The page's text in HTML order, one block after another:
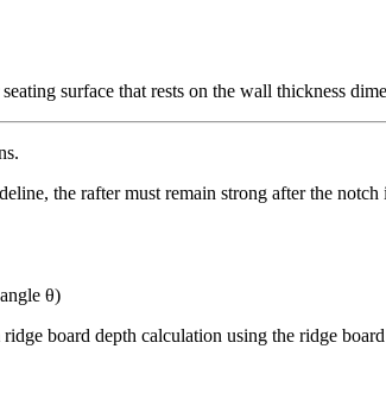
surface that rests on the wall thickness
the rafter must remain strong after the notch
θ)
board depth calculation using the ridge